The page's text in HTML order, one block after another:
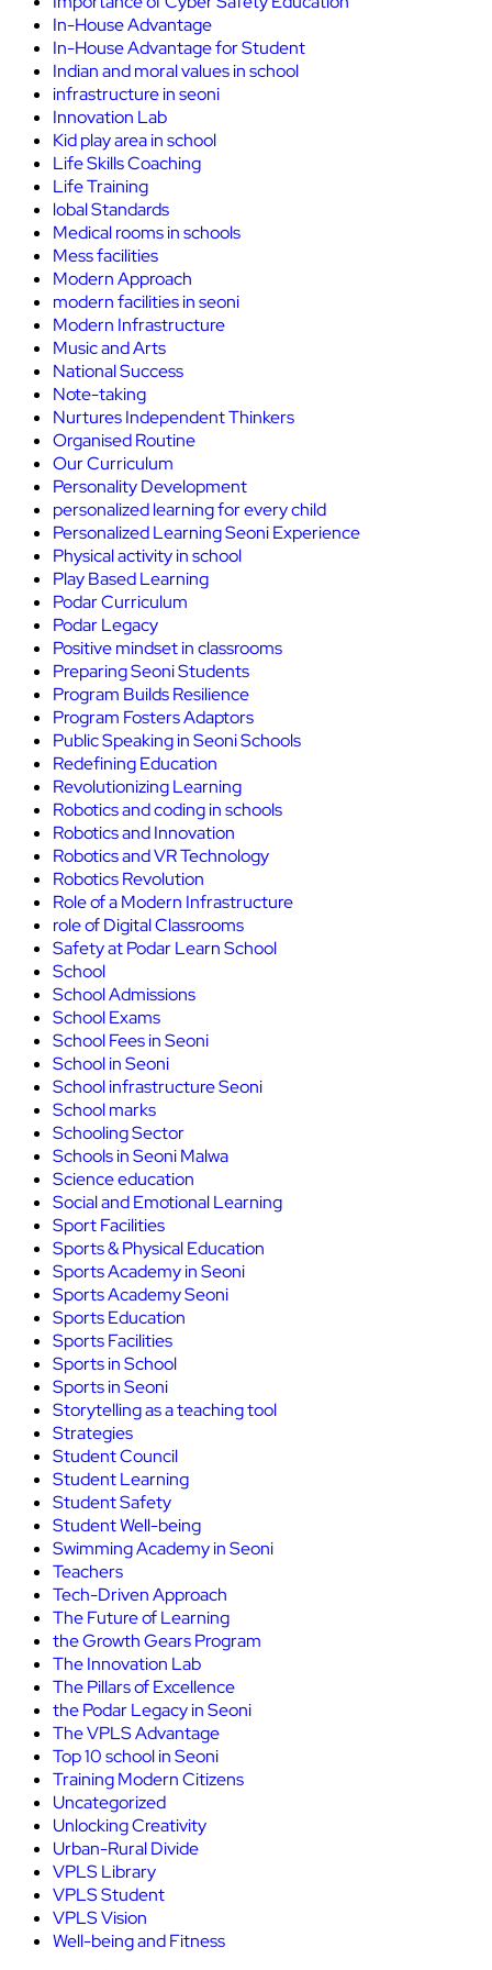
In-House Advantage
In-House Advantage for Student
Indian and moral values in school
infrastructure in seoni
Innovation Lab
Kid play area in school
Life Skills Coaching
Life Training
lobal Standards
Medical rooms in schools
Mess facilities
Modern Approach
modern facilities in seoni
Modern Infrastructure
Music and Arts
National Success
Note-taking
Nurtures Independent Thinkers
Organised Routine
Our Curriculum
Personality Development
personalized learning for every child
Personalized Learning Seoni Experience
Physical activity in school
Play Based Learning
Podar Curriculum
Podar Legacy
Positive mindset in classrooms
Preparing Seoni Students
Program Builds Resilience
Program Fosters Adaptors
Public Speaking in Seoni Schools
Redefining Education
Revolutionizing Learning
Robotics and coding in schools
Robotics and Innovation
Robotics and VR Technology
Robotics Revolution
Role of a Modern Infrastructure
role of Digital Classrooms
Safety at Podar Learn School
School
School Admissions
School Exams
School Fees in Seoni
School in Seoni
School infrastructure Seoni
School marks
Schooling Sector
Schools in Seoni Malwa
Science education
Social and Emotional Learning
Sport Facilities
Sports & Physical Education
Sports Academy in Seoni
Sports Academy Seoni
Sports Education
Sports Facilities
Sports in School
Sports in Seoni
Storytelling as a teaching tool
Strategies
Student Council
Student Learning
Student Safety
Student Well-being
Swimming Academy in Seoni
Teachers
Tech-Driven Approach
The Future of Learning
the Growth Gears Program
The Innovation Lab
The Pillars of Excellence
the Podar Legacy in Seoni
The VPLS Advantage
Top 10 school in Seoni
Training Modern Citizens
Uncategorized
Unlocking Creativity
Urban-Rural Divide
VPLS Library
VPLS Student
VPLS Vision
Well-being and Fitness